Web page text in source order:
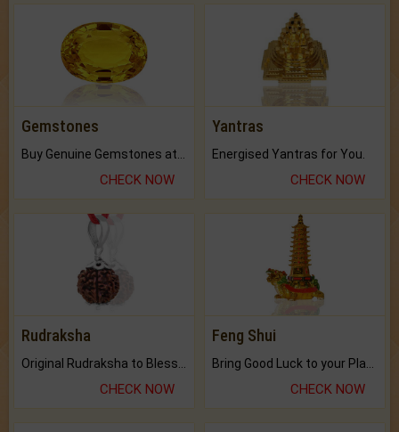
Gemstones
CHECK NOW
Yantras
Energised Yantras for You.
CHECK NOW
Rudraksha
CHECK NOW
Feng Shui
CHECK NOW